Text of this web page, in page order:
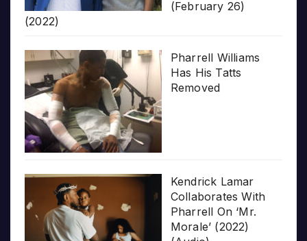
(February 26)
(2022)
Pharrell Williams
Has His Tatts
Removed
Kendrick Lamar
Collaborates With
Pharrell On ‘Mr.
Morale’ (2022)